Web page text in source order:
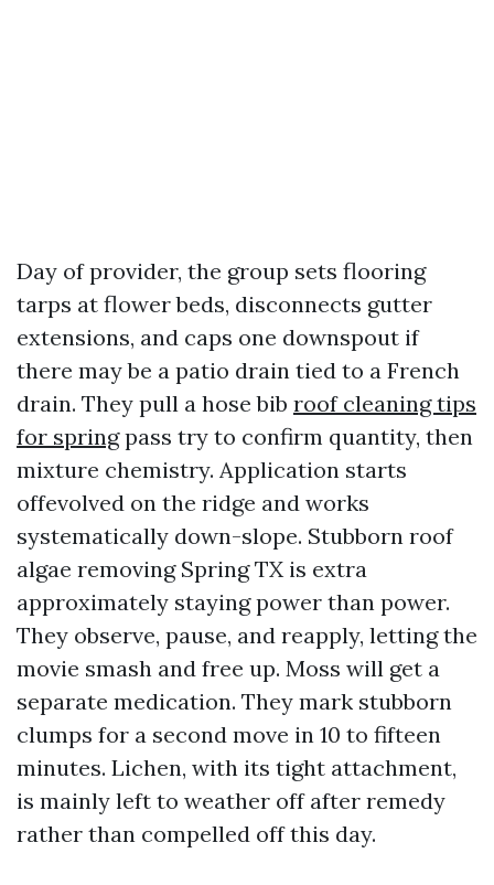
Day of provider, the group sets flooring
tarps at flower beds, disconnects gutter
extensions, and caps one downspout if
there may be a patio drain tied to a French
drain. They pull a hose bib roof cleaning tips
for springpass try to confirm quantity, then
mixture chemistry. Application starts
offevolved on the ridge and works
systematically down-slope. Stubborn roof
algae removing Spring TX is extra
approximately staying power than power.
They observe, pause, and reapply, letting the
movie smash and free up. Moss will get a
separate medication. They mark stubborn
clumps for a second move in 10 to fifteen
minutes. Lichen, with its tight attachment,
is mainly left to weather off after remedy
rather than compelled off this day.